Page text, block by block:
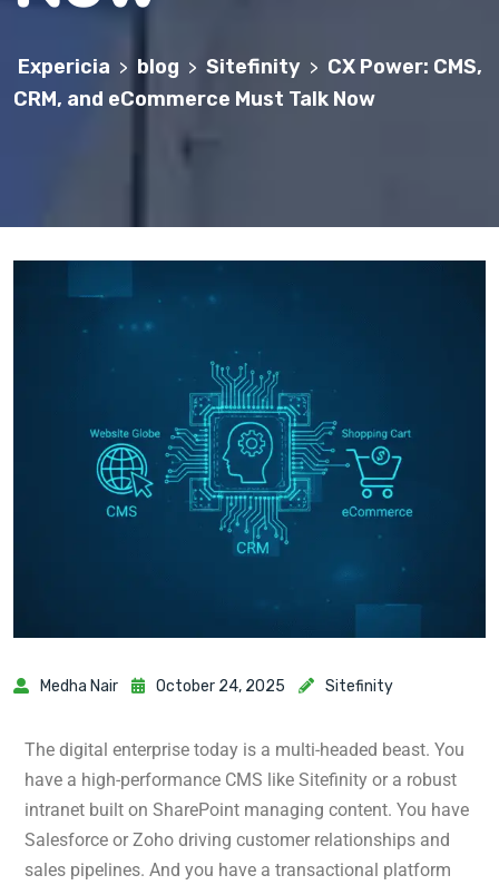
Expericia > blog > Sitefinity > CX Power: CMS,
CRM, and eCommerce Must Talk Now
Medha Nair October 24, 2025 Sitefinity
The digital enterprise today is a multi-headed beast. You
have a high-performance CMS like Sitefinity or a robust
intranet built on SharePoint managing content. You have
Salesforce or Zoho driving customer relationships and
sales pipelines. And you have a transactional platform